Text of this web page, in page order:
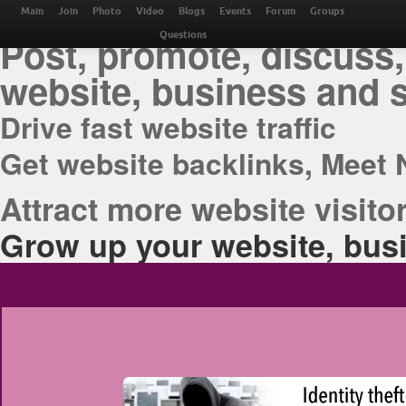
THE BEST ONLINE
Post, promote,
website, business and
Drive fast website traffic
Get website backlinks, Meet
Attract more website
Grow up your website,
Main Join Photo Video Blogs Events Forum Groups
Questions